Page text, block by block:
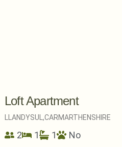
Loft Apartment
LLANDYSUL,CARMARTHENSHIRE
2 1 1 No